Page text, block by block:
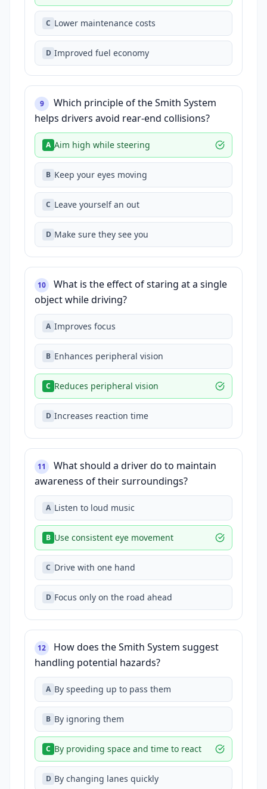
C Lower maintenance costs
D Improved fuel economy
9
Which principle of the Smith System
helps drivers avoid rear-end collisions?
A Aim high while steering
B Keep your eyes moving
C Leave yourself an out
D Make sure they see you
10
What is the effect of staring at a single
object while driving?
A Improves focus
B Enhances peripheral vision
C Reduces peripheral vision
D Increases reaction time
11
What should a driver do to maintain
awareness of their surroundings?
A Listen to loud music
B Use consistent eye movement
C Drive with one hand
D Focus only on the road ahead
12
How does the Smith System suggest
handling potential hazards?
A By speeding up to pass them
B By ignoring them
C By providing space and time to react
D By changing lanes quickly